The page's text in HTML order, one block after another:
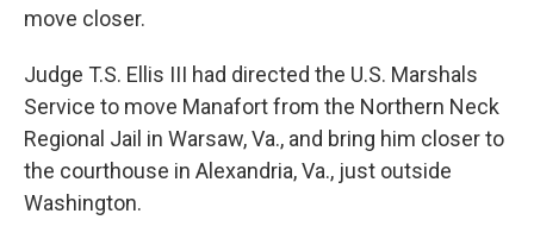
move closer.
Judge T.S. Ellis III had directed the U.S. Marshals
Service to move Manafort from the Northern Neck
Regional Jail in Warsaw, Va., and bring him closer to
the courthouse in Alexandria, Va., just outside
Washington.